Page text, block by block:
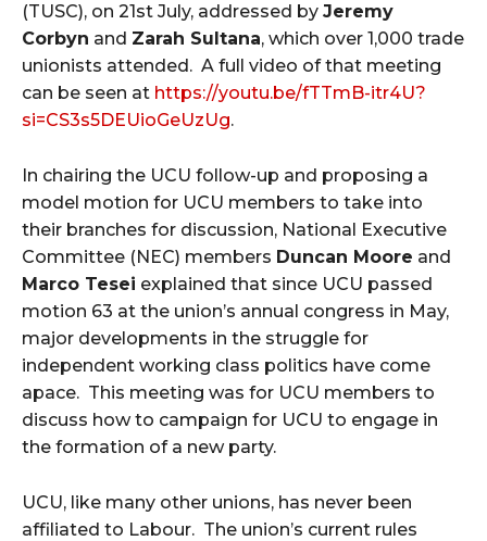
(TUSC), on 21st July, addressed by Jeremy
Corbyn and Zarah Sultana, which over 1,000 trade
unionists attended. A full video of that meeting
can be seen at https://youtu.be/fTTmB-itr4U?
si=CS3s5DEUioGeUzUg.
In chairing the UCU follow-up and proposing a
model motion for UCU members to take into
their branches for discussion, National Executive
Committee (NEC) members Duncan Moore and
Marco Tesei explained that since UCU passed
motion 63 at the union’s annual congress in May,
major developments in the struggle for
independent working class politics have come
apace. This meeting was for UCU members to
discuss how to campaign for UCU to engage in
the formation of a new party.
UCU, like many other unions, has never been
affiliated to Labour. The union’s current rules